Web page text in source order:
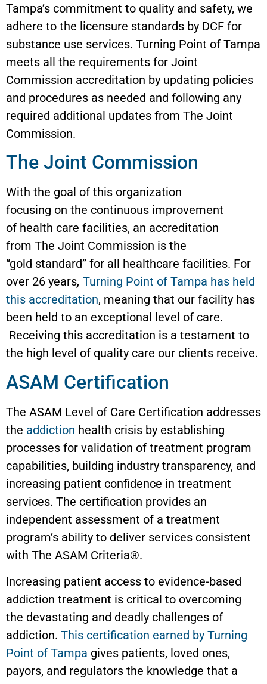
Tampa’s commitment to quality and safety, we
adhere to the licensure standards by DCF for
substance use services. Turning Point of Tampa
meets all the requirements for Joint
Commission accreditation by updating policies
and procedures as needed and following any
required additional updates from The Joint
Commission.
The Joint Commission
With the goal of this organization
focusing on the continuous improvement
of health care facilities, an accreditation
from The Joint Commission is the
“gold standard” for all healthcare facilities. For
over 26 years, Turning Point of Tampa has held
this accreditation, meaning that our facility has
been held to an exceptional level of care.
Receiving this accreditation is a testament to
the high level of quality care our clients receive.
ASAM Certification
The ASAM Level of Care Certification addresses
the addiction health crisis by establishing
processes for validation of treatment program
capabilities, building industry transparency, and
increasing patient confidence in treatment
services. The certification provides an
independent assessment of a treatment
program’s ability to deliver services consistent
with The ASAM Criteria®.
Increasing patient access to evidence-based
addiction treatment is critical to overcoming
the devastating and deadly challenges of
addiction. This certification earned by Turning
Point of Tampa gives patients, loved ones,
payors, and regulators the knowledge that a